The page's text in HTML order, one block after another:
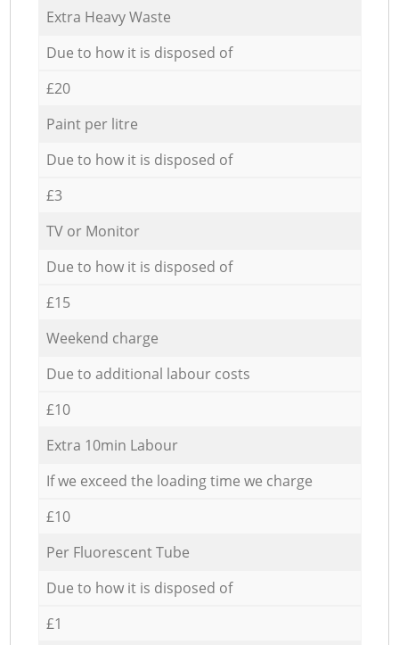
Extra Heavy Waste
Due to how it is disposed of
£20
Paint per litre
Due to how it is disposed of
£3
TV or Monitor
Due to how it is disposed of
£15
Weekend charge
Due to additional labour costs
£10
Extra 10min Labour
If we exceed the loading time we charge
£10
Per Fluorescent Tube
Due to how it is disposed of
£1